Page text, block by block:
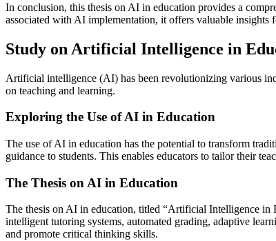
In conclusion, this thesis on AI in education provides a
associated with AI implementation, it offers valuable insights
Study on Artificial Intelligence in
Artificial intelligence (AI) has been revolutionizing various
on teaching and learning.
Exploring the Use of AI in Education
The use of AI in education has the potential to transform
guidance to students. This enables educators to tailor their
The Thesis on AI in Education
The thesis on AI in education, titled “Artificial Intelligence in
intelligent tutoring systems, automated grading, adaptive
and promote critical thinking skills.